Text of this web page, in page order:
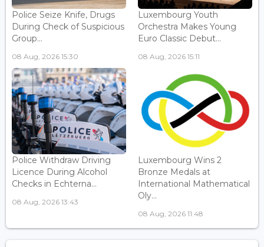
Police Seize Knife, Drugs
During Check of Suspicious
Group...
08 Aug, 2026 15:30
Luxembourg Youth
Orchestra Makes Young
Euro Classic Debut...
08 Aug, 2026 15:11
Police Withdraw Driving
Licence During Alcohol
Checks in Echterna...
08 Aug, 2026 13:43
Luxembourg Wins 2
Bronze Medals at
International Mathematical
Oly...
08 Aug, 2026 11:48